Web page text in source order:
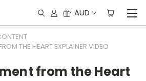
AUD
THE HEART EXPLAINER VIDEO
from the Heart